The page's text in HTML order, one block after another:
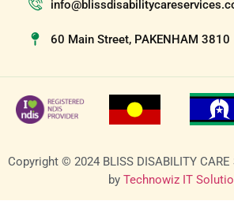
60 Main Street, PAKENHAM 3810
Copyright © 2024 BLISS DISABILITY CARE
by Technowiz IT